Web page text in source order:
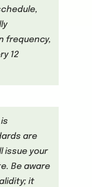
frequency,
12
are
issue your
Be aware
it